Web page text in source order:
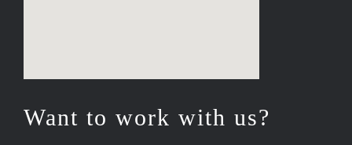
Want to work with us?